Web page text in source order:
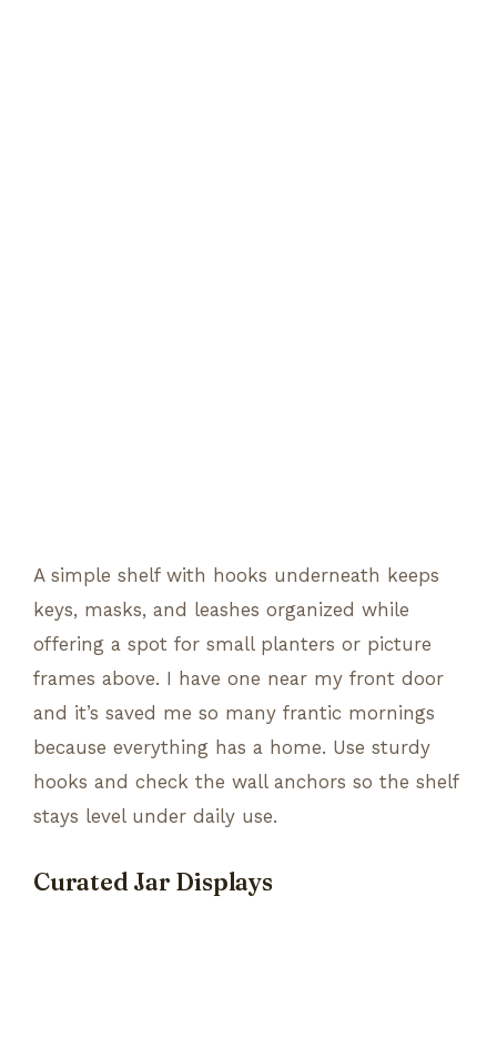
A simple shelf with hooks underneath keeps
keys, masks, and leashes organized while
offering a spot for small planters or picture
frames above. I have one near my front door
and it’s saved me so many frantic mornings
because everything has a home. Use sturdy
hooks and check the wall anchors so the shelf
stays level under daily use.
Curated Jar Displays